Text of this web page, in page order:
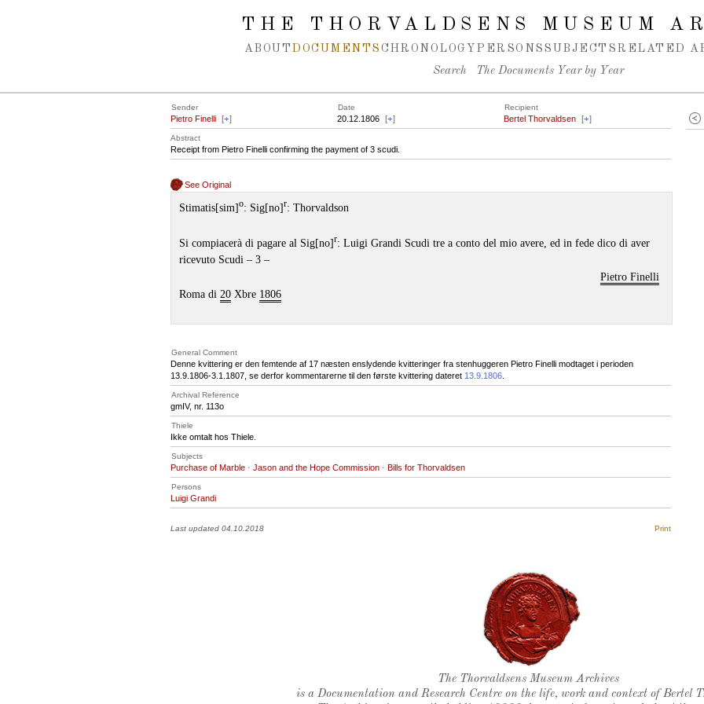
THE THORVALDSENS MUSEUM
ABOUT DOCUMENTS CHRONOLOGY PERSONS SUBJECTS RELATED
Search The Documents Year by Year
Sender Date Recipient
Pietro Finelli [+] 20.12.1806 [+] Bertel Thorvaldsen [+]
Abstract
Receipt from Pietro Finelli confirming the payment of 3 scudi.
See Original
Stimatis[sim]o: Sig[no]r: Thorvaldson
Si compiacerà di pagare al Sig[no]r: Luigi Grandi Scudi tre a conto del mio avere, ed in fede dico di aver
ricevuto Scudi – 3 –
Pietro Finelli
Roma di 20 Xbre 1806
General Comment
Denne kvittering er den femtende af 17 næsten enslydende kvitteringer fra stenhuggeren Pietro Finelli modtaget i perioden
13.9.1806-3.1.1807, se derfor kommentarerne til den første kvittering dateret 13.9.1806
Archival Reference
gmIV, nr. 113o
Thiele
Ikke omtalt hos Thiele.
Subjects
Purchase of Marble · Jason and the Hope Commission · Bills for Thorvaldsen
Persons
Luigi Grandi
Last updated 04.10.2018 Print
Thorvaldsen's seal
The Thorvaldsens Museum Archives
is a Documentation and Research Centre on the life, work and context of Bertel